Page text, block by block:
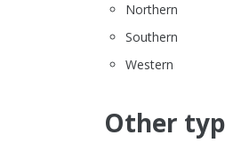
Northern
Southern
Western
Other